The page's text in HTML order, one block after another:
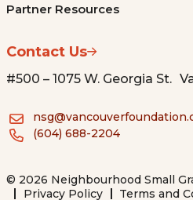
Partner Resources
Contact Us
#500 – 1075 W. Georgia St.
(604) 688-2204
© 2026 Neighbourhood Small
Privacy Policy
Terms and